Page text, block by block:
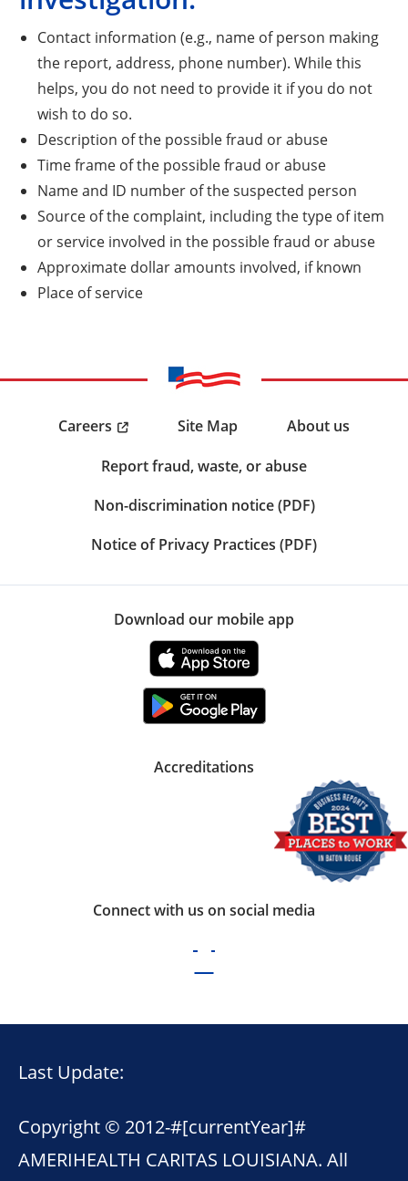
Contact information (e.g., name of person making
the report, address, phone number). While this
helps, you do not need to provide it if you do not
wish to do so.
Description of the possible fraud or abuse
Time frame of the possible fraud or abuse
Name and ID number of the suspected person
Source of the complaint, including the type of item
or service involved in the possible fraud or abuse
Approximate dollar amounts involved, if known
Place of service
Careers Site Map
About us
Report fraud, waste, or abuse
Non-discrimination notice (PDF)
Notice of Privacy Practices (PDF)
Download our mobile app
Accreditations
Connect with us on social media
Last Update:
Copyright © 2012-#[currentYear]#
AMERIHEALTH CARITAS LOUISIANA. All